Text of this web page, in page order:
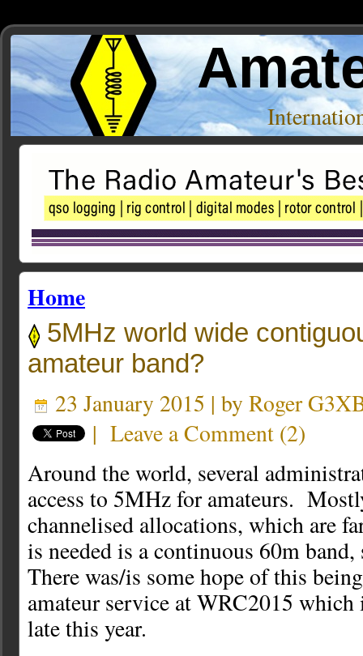
Home
5MHz world wide
amateur band?
23 January 2015 | by Roger
| Leave a Comment (2)
Around the world, several
access to 5MHz for amateurs.
channelised allocations, which are
is needed is a continuous 60m
There was/is some hope of this
amateur service at WRC2015 which
late this year.